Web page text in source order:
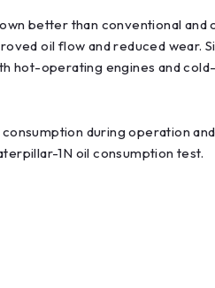
better than conventional
oil flow and reduced wear.
hot-operating engines and
during operation
1N oil consumption test.